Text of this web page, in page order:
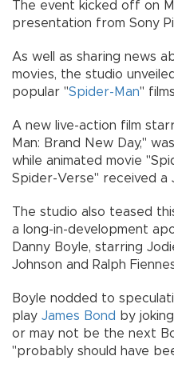
The event kicked off on
presentation from Sony
As well as sharing news
movies, the studio
popular "Spider-Man"
A new live-action film
Man: Brand New Day,"
while animated movie
Spider-Verse" received a
The studio also teased
a long-in-development
Danny Boyle, starring
Johnson and Ralph
Boyle nodded to
play James Bond
by
or may not be the next
"probably should have